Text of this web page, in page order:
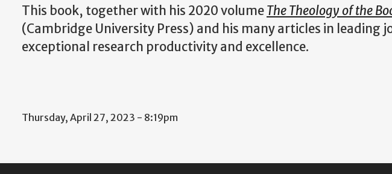
This book, together with his 2020 volumeThe Theology of the
(Cambridge University Press) and his many articles in leading
exceptional research productivity and excellence.
Thursday, April 27, 2023 - 8:19pm